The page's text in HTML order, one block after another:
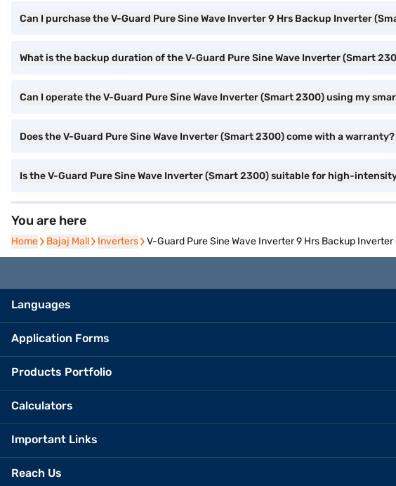
Can I purchase the V-Guard Pure Sine Wave Inverter 9 Hrs Backup Inverter
What is the backup duration of the V-Guard Pure Sine Wave Inverter (Smart
Can I operate the V-Guard Pure Sine Wave Inverter (Smart 2300) using my
Does the V-Guard Pure Sine Wave Inverter (Smart 2300) come with a warranty?
Is the V-Guard Pure Sine Wave Inverter (Smart 2300) suitable for high-
You are here
Home
Home Bajaj Mall
Bajaj Mall Inverters
Inverters V-Guard Pure Sine Wave Inverter 9 Hrs Backup
Languages
Application Forms
Products Portfolio
Calculators
Important Links
Reach Us